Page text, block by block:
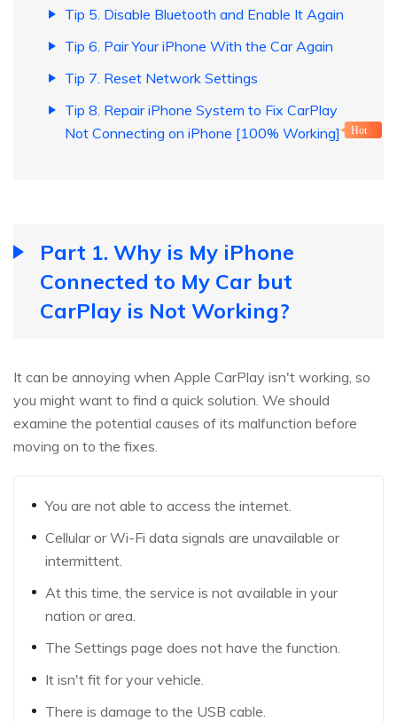
Tip 5. Disable Bluetooth and Enable It Again
Tip 6. Pair Your iPhone With the Car Again
Tip 7. Reset Network Settings
Tip 8. Repair iPhone System to Fix CarPlay
Not Connecting on iPhone [100% Working]
Hot
Part 1. Why is My iPhone
Connected to My Car but
CarPlay is Not Working?
It can be annoying when Apple CarPlay isn't working, so
you might want to find a quick solution. We should
examine the potential causes of its malfunction before
moving on to the fixes.
You are not able to access the internet.
Cellular or Wi-Fi data signals are unavailable or
intermittent.
At this time, the service is not available in your
nation or area.
The Settings page does not have the function.
It isn't fit for your vehicle.
There is damage to the USB cable.